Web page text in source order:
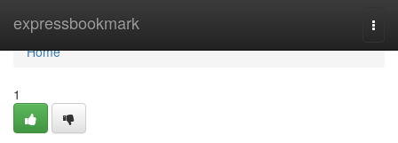
expressbookmark
Home
Home
1